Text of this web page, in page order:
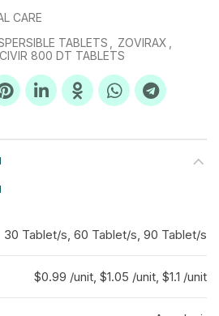
CARE
TABLETS ZOVIRAX
800 DT TABLETS
30 Tablet/s, 60 Tablet/s, 90 Tablet/s
$0.99 /unit, $1.05 /unit, $1.1 /unit